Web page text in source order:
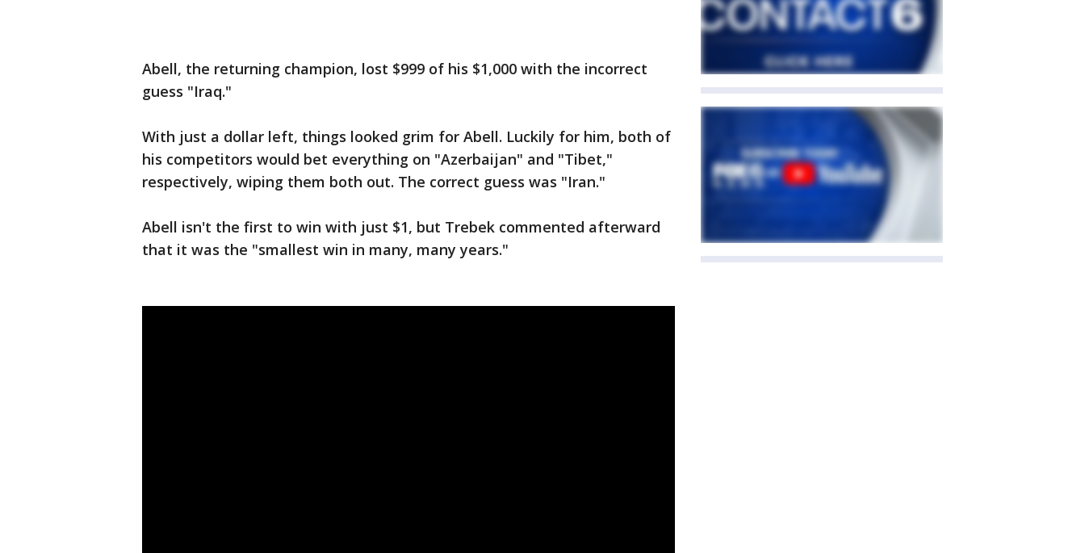
Abell, the returning champion, lost $999 of his $1,000 with the incorrect
guess "Iraq."
With just a dollar left, things looked grim for Abell. Luckily for him, both of
his competitors would bet everything on "Azerbaijan" and "Tibet,"
respectively, wiping them both out. The correct guess was "Iran."
Abell isn't the first to win with just $1, but Trebek commented afterward
that it was the "smallest win in many, many years."